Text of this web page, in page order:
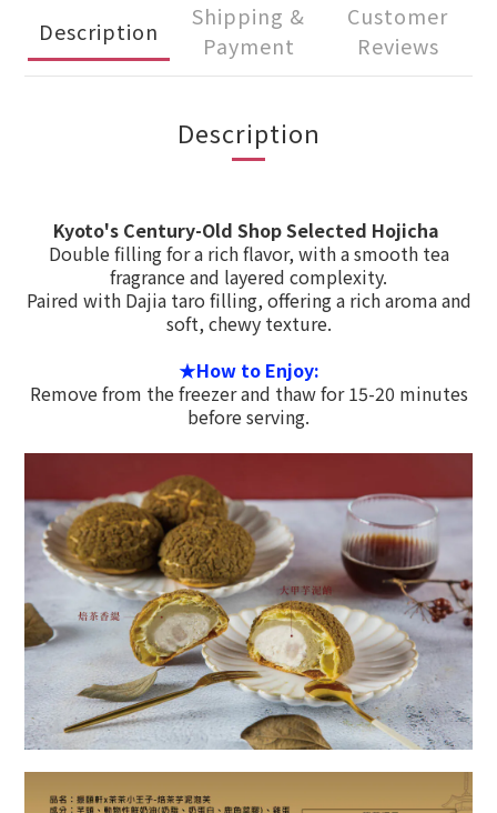
Description
Shipping &
Payment
Customer
Reviews
Description
Kyoto's Century-Old Shop Selected Hojicha
Double filling for a rich flavor, with a smooth tea
fragrance and layered complexity.
Paired with Dajia taro filling, offering a rich aroma and
soft, chewy texture.
★How to Enjoy:
Remove from the freezer and thaw for 15-20 minutes
before serving.